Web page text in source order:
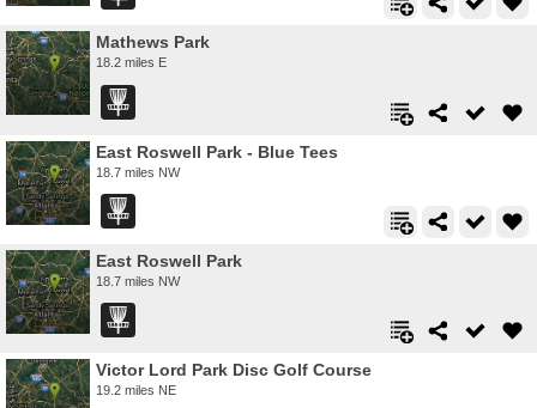
Mathews Park
18.2 miles E
East Roswell Park - Blue Tees
18.7 miles NW
East Roswell Park
18.7 miles NW
Victor Lord Park Disc Golf Course
19.2 miles NE